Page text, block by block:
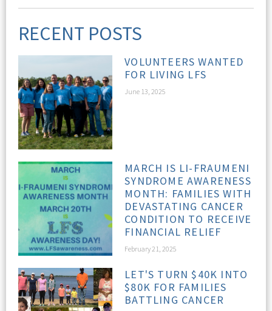
RECENT POSTS
VOLUNTEERS WANTED
FOR LIVING LFS
June 13, 2025
MARCH IS LI-FRAUMENI
SYNDROME AWARENESS
MONTH: FAMILIES WITH
DEVASTATING CANCER
CONDITION TO RECEIVE
FINANCIAL RELIEF
February 21, 2025
LET'S TURN $40K INTO
$80K FOR FAMILIES
BATTLING CANCER